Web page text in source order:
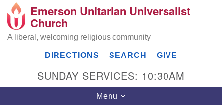
Search
Google
Map
Emerson Unitarian Universalist
Church
A liberal, welcoming religious community
DIRECTIONS SEARCH GIVE
SUNDAY SERVICES: 10:30AM
Toggle
navigation
Menu